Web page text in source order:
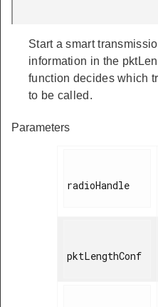
Start a smart
information in the
function decides which
to be called.
Parameters
radioHandle
pktLengthConf